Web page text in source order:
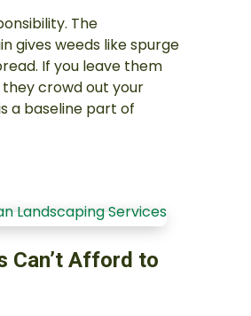
The
gives weeds like spurge
If you leave them
crowd out your
a baseline part of
Can’t Afford to